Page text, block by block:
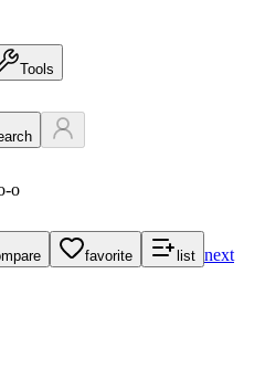
Tools
o
favorite list next